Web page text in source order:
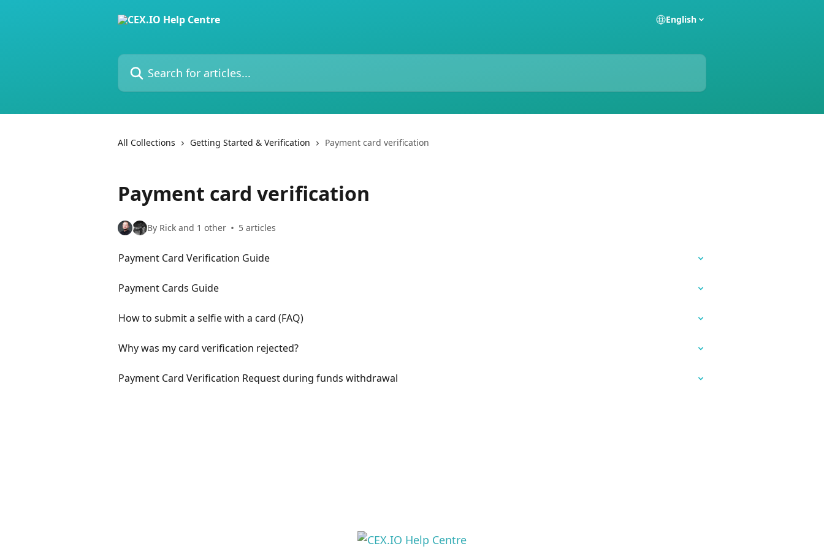
English
Search for articles...
All Collections Getting Started & Verification Payment card verification
Payment card verification
By Rick and 1 other 5 articles
Payment Card Verification Guide
Payment Cards Guide
How to submit a selfie with a card (FAQ)
Why was my card verification rejected?
Payment Card Verification Request during funds withdrawal